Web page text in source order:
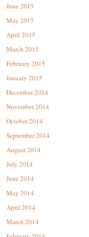
June 2015
May 2015
April 2015
March 2015
February 2015
January 2015
December 2014
November 2014
October 2014
September 2014
August 2014
July 2014
June 2014
May 2014
April 2014
March 2014